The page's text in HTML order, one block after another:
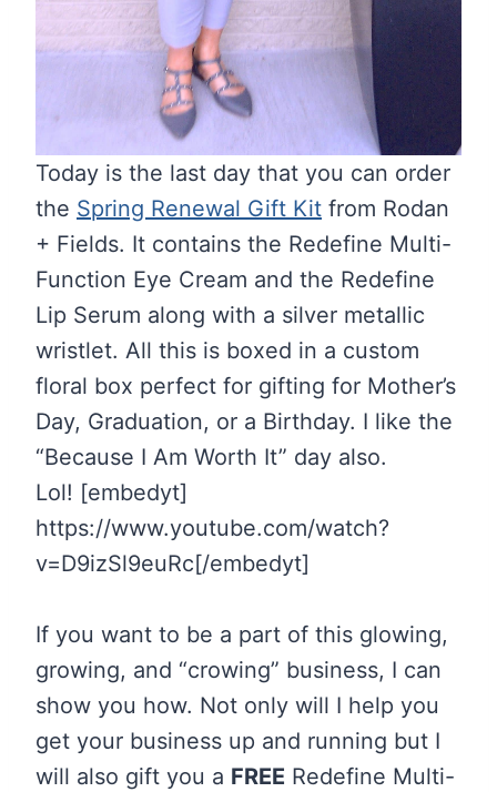
Today is the last day that you can order
the Spring Renewal Gift Kit from Rodan
+ Fields. It contains the Redefine Multi-
Function Eye Cream and the Redefine
Lip Serum along with a silver metallic
wristlet. All this is boxed in a custom
floral box perfect for gifting for Mother’s
Day, Graduation, or a Birthday. I like the
“Because I Am Worth It” day also.
Lol! [embedyt]
https://www.youtube.com/watch?
v=D9izSl9euRc[/embedyt]
If you want to be a part of this glowing,
growing, and “crowing” business, I can
show you how. Not only will I help you
get your business up and running but I
will also gift you a FREE Redefine Multi-